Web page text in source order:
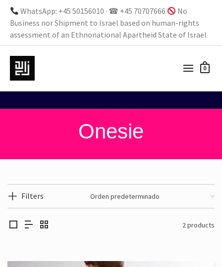
WhatsApp: +45 50156010 · ☎ +45 70707666
No
Business nor Shipment to Israel based on human-rights
assessment of an Ethnonational Apartheid State of Israel
0
Onesie
Filters
2 products